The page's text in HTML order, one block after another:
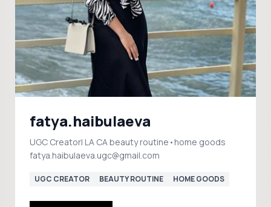
fatya.haibulaeva
UGC Creator| LA CA beauty routine•home goods
fatya.haibulaeva.ugc@gmail.com
UGC CREATOR BEAUTY ROUTINE HOME GOODS